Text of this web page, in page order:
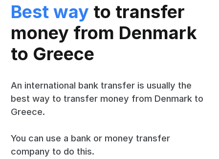
Best way to transfer
money from Denmark
to Greece
An international bank transfer is usually the
best way to transfer money from Denmark to
Greece.
You can use a bank or money transfer
company to do this.